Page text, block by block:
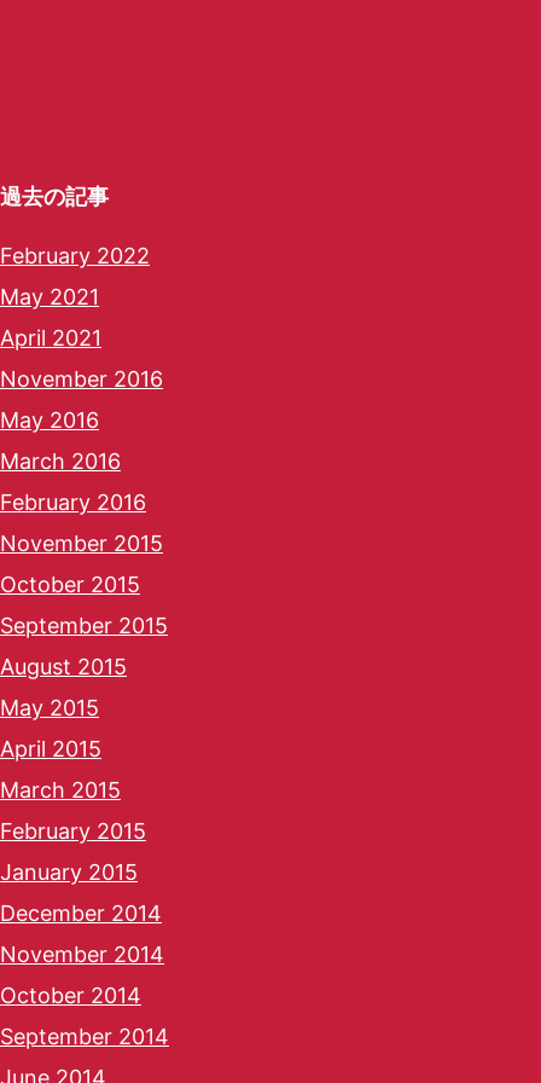
過去の記事
February 2022
May 2021
April 2021
November 2016
May 2016
March 2016
February 2016
November 2015
October 2015
September 2015
August 2015
May 2015
April 2015
March 2015
February 2015
January 2015
December 2014
November 2014
October 2014
September 2014
June 2014